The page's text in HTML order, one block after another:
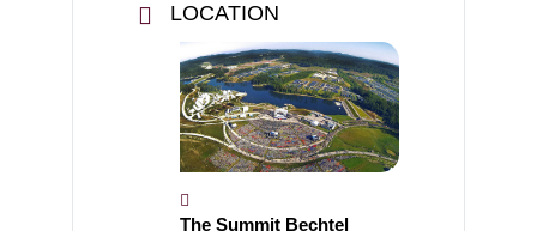
LOCATION
The Summit Bechtel